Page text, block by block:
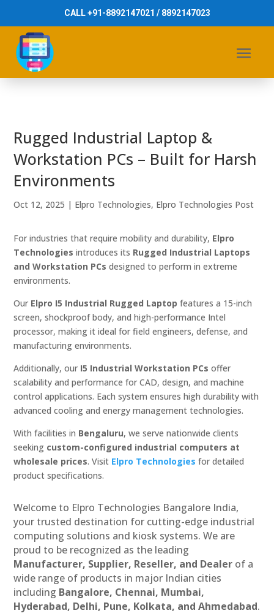
CALL +91-8892147021 / 8892147023
Rugged Industrial Laptop &
Workstation PCs – Built for Harsh
Environments
Oct 12, 2025 | Elpro Technologies, Elpro Technologies Post
For industries that require mobility and durability, Elpro
Technologies introduces its Rugged Industrial Laptops
and Workstation PCs designed to perform in extreme
environments.
Our Elpro I5 Industrial Rugged Laptop features a 15-inch
screen, shockproof body, and high-performance Intel
processor, making it ideal for field engineers, defense, and
manufacturing environments.
Additionally, our I5 Industrial Workstation PCs offer
scalability and performance for CAD, design, and machine
control applications. Each system ensures high durability with
advanced cooling and energy management technologies.
With facilities in Bengaluru, we serve nationwide clients
seeking custom-configured industrial computers at
wholesale prices. Visit Elpro Technologies for detailed
product specifications.
Welcome to Elpro Technologies Bangalore India,
your trusted destination for cutting-edge industrial
computing solutions and kiosk systems. We are
proud to be recognized as the leading
Manufacturer, Supplier, Reseller, and Dealer of a
wide range of products in major Indian cities
including Bangalore, Chennai, Mumbai,
Hyderabad, Delhi, Pune, Kolkata, and Ahmedabad.